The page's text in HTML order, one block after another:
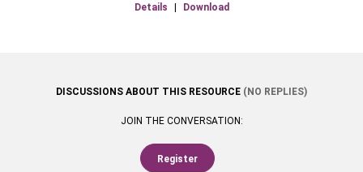
Details
| Download
DISCUSSIONS ABOUT THIS RESOURCE (NO REPLIES)
JOIN THE CONVERSATION:
Register